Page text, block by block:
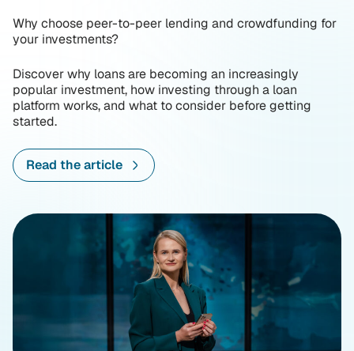
Why choose peer-to-peer lending and crowdfunding for
your investments?
Discover why loans are becoming an increasingly
popular investment, how investing through a loan
platform works, and what to consider before getting
started.
Read the article